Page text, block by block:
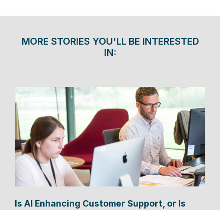
MORE STORIES YOU'LL BE INTERESTED
IN:
Is AI Enhancing Customer Support, or Is